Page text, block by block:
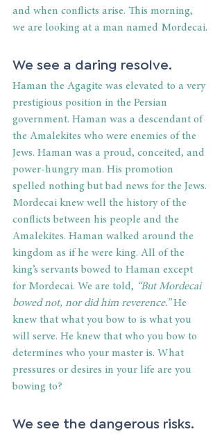
and when conflicts arise. This morning,
we are looking at a man named Mordecai.
We see a daring resolve.
Haman the Agagite was elevated to a very
prestigious position in the Persian
government. Haman was a descendant of
the Amalekites who were enemies of the
Jews. Haman was a proud, conceited, and
power-hungry man. His promotion
spelled nothing but bad news for the Jews.
Mordecai knew well the history of the
conflicts between his people and the
Amalekites. Haman walked around the
kingdom as if he were king. All of the
king’s servants bowed to Haman except
for Mordecai. We are told, “But Mordecai
bowed not, nor did him reverence.” He
knew that what you bow to is what you
will serve. He knew that who you bow to
determines who your master is. What
pressures or desires in your life are you
bowing to?
We see the dangerous risks.